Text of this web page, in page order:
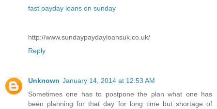
fast payday loans on sunday
http://www.sundaypaydayloansuk.co.uk/
Reply
Unknown January 14, 2014 at 12:53 AM
Sometimes one has to postpone the plan what one has
been planning for that day for long time but shortage of